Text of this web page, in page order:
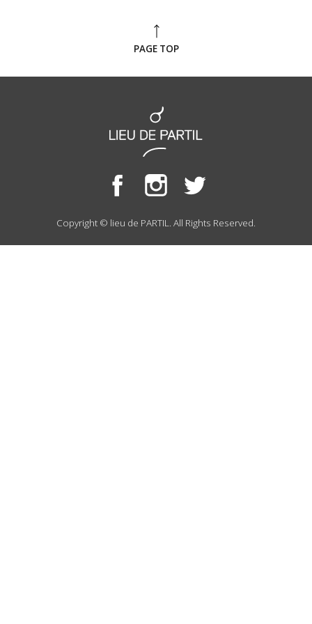
PAGE TOP
Copyright © lieu de PARTIL. All Rights Reserved.